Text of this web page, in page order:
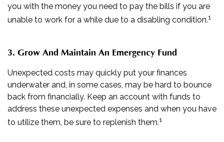
you with the money you need to pay the bills if you are
unable to work for a while due to a disabling condition.1
3. Grow And Maintain An Emergency Fund
Unexpected costs may quickly put your finances
underwater and, in some cases, may be hard to bounce
back from financially. Keep an account with funds to
address these unexpected expenses and when you have
to utilize them, be sure to replenish them.1